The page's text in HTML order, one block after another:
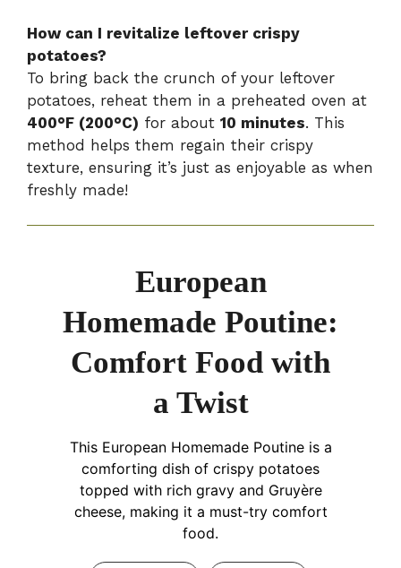
How can I revitalize leftover crispy
potatoes?
To bring back the crunch of your leftover
potatoes, reheat them in a preheated oven at
400°F (200°C) for about 10 minutes. This
method helps them regain their crispy
texture, ensuring it’s just as enjoyable as when
freshly made!
European
Homemade Poutine:
Comfort Food with
a Twist
This European Homemade Poutine is a
comforting dish of crispy potatoes
topped with rich gravy and Gruyère
cheese, making it a must-try comfort
food.